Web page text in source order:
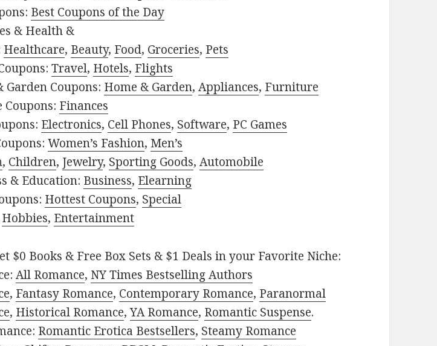
Best Coupons of the Day
& Health &
Healthcare, Beauty, Food, Groceries, Pets
Travel, Hotels, Flights
Garden Coupons: Home & Garden,Appliances, Furniture
Coupons: Finances
Electronics, Cell Phones, Software, PC Games
Women’s Fashion, Men’s
, Children, Jewelry, Sporting Goods,Automobile
& Education: Business, Elearning
Hottest Coupons, Special
Hobbies, Entertainment
$0 Books & Free Box Sets & $1 Deals in your Favorite Niche:
All Romance, NY Times Bestselling Authors
, Fantasy Romance, Contemporary Romance, Paranormal
, Historical Romance,YA Romance, Romantic Suspense.
Romantic Erotica Bestsellers, Steamy Romance